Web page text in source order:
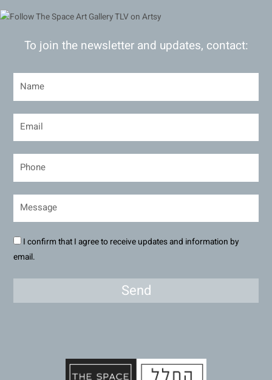
To join the newsletter and updates, contact:
I confirm that I agree to receive updates and information by
email.
Send